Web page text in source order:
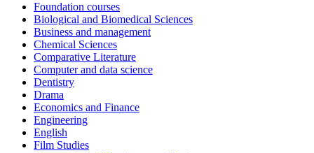
Foundation courses
Biological and Biomedical Sciences
Business and management
Chemical Sciences
Comparative Literature
Computer and data science
Dentistry
Drama
Economics and Finance
Engineering
English
Film Studies